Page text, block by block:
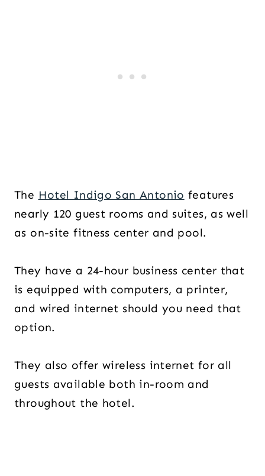
The Hotel Indigo San Antonio features
nearly 120 guest rooms and suites, as well
as on-site fitness center and pool.
They have a 24-hour business center that
is equipped with computers, a printer,
and wired internet should you need that
option.
They also offer wireless internet for all
guests available both in-room and
throughout the hotel.